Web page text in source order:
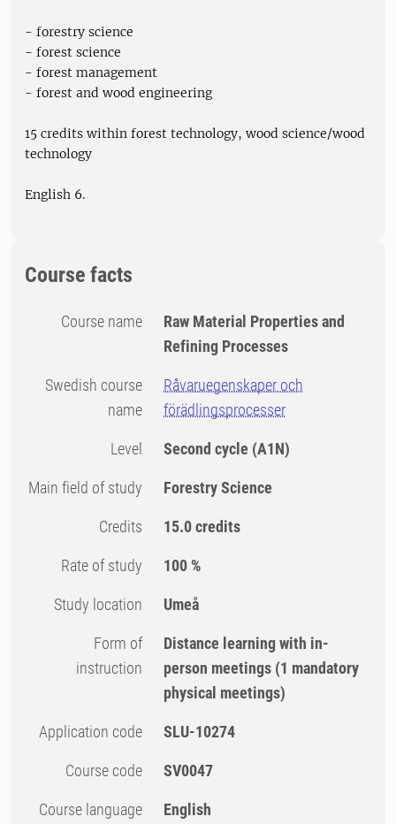
- forestry science
- forest science
- forest management
- forest and wood engineering
15 credits within forest technology, wood science/wood
technology
English 6.
Course facts
Course name
Raw Material Properties and
Refining Processes
Swedish course
name
Råvaruegenskaper och
förädlingsprocesser
Level Second cycle (A1N)
Main field of study Forestry Science
Credits 15.0 credits
Rate of study 100 %
Study location Umeå
Form of
instruction
Distance learning with in-
person meetings (1 mandatory
physical meetings)
Application code SLU-10274
Course code SV0047
Course language English